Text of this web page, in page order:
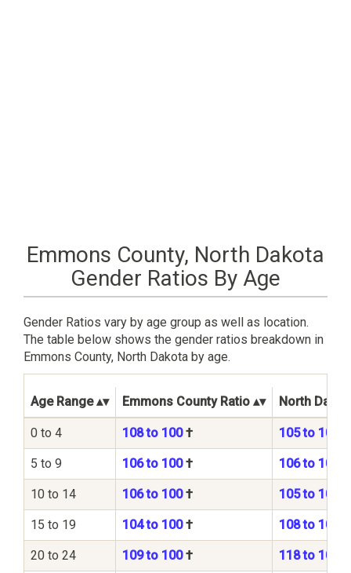
Emmons County, North Dakota
Gender Ratios By Age
Gender Ratios vary by age group as well as location.
The table below shows the gender ratios breakdown in
Emmons County, North Dakota by age.
Age Range Emmons County Ratio North
0 to 4 108 to 100† 105 to 100
5 to 9 106 to 100† 106 to 100
10 to 14 106 to 100† 105 to 100
15 to 19 104 to 100† 108 to 100
20 to 24 109 to 100† 118 to 100